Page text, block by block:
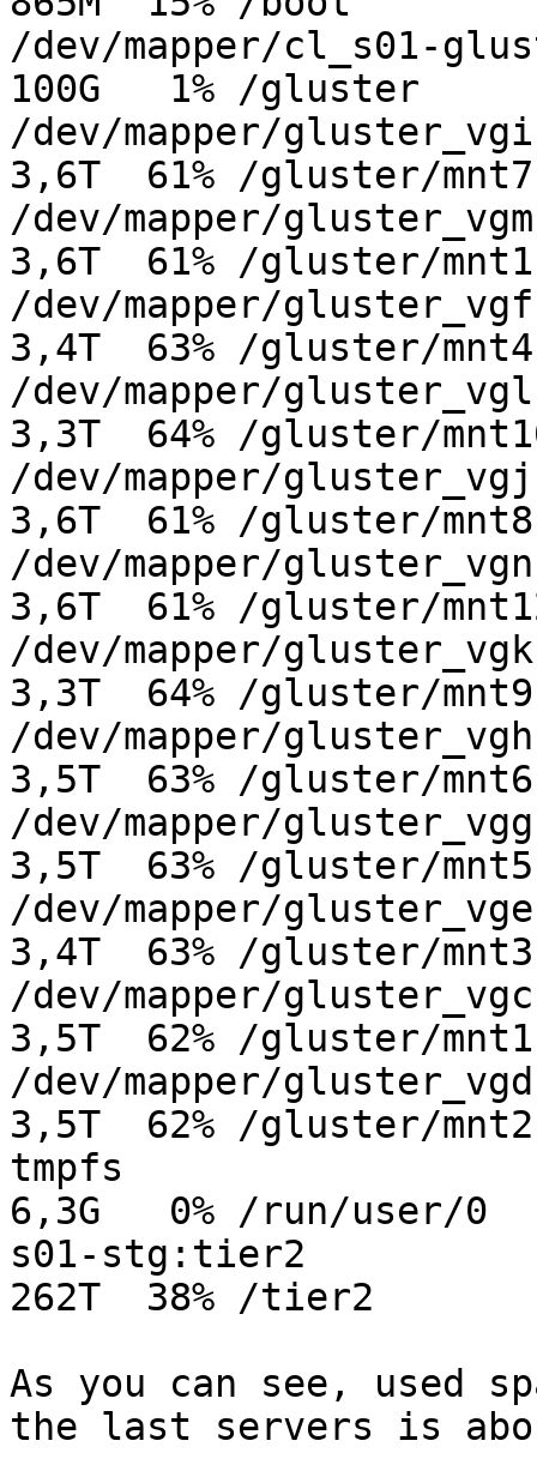
/dev/mapper/cl_s01-
100G   1% /gluster
/dev/mapper/
3,6T  61% /gluster/mnt7
/dev/mapper/
3,6T  61% /gluster/
/dev/mapper/
3,4T  63% /gluster/mnt4
/dev/mapper/
3,3T  64% /gluster/
/dev/mapper/
3,6T  61% /gluster/mnt8
/dev/mapper/
3,6T  61% /gluster/
/dev/mapper/
3,3T  64% /gluster/mnt9
/dev/mapper/
3,5T  63% /gluster/mnt6
/dev/mapper/
3,5T  63% /gluster/mnt5
/dev/mapper/
3,4T  63% /gluster/mnt3
/dev/mapper/
3,5T  62% /gluster/mnt1
/dev/mapper/
3,5T  62% /gluster/mnt2
tmpfs
6,3G   0% /run/user/0
s01-stg:tier2
262T  38% /tier2
As you can see, used
the last servers is